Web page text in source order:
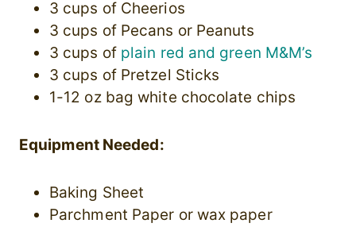
3 cups of Cheerios
3 cups of Pecans or Peanuts
3 cups of plain red and green M&M’s
3 cups of Pretzel Sticks
1-12 oz bag white chocolate chips
Equipment Needed:
Baking Sheet
Parchment Paper or wax paper